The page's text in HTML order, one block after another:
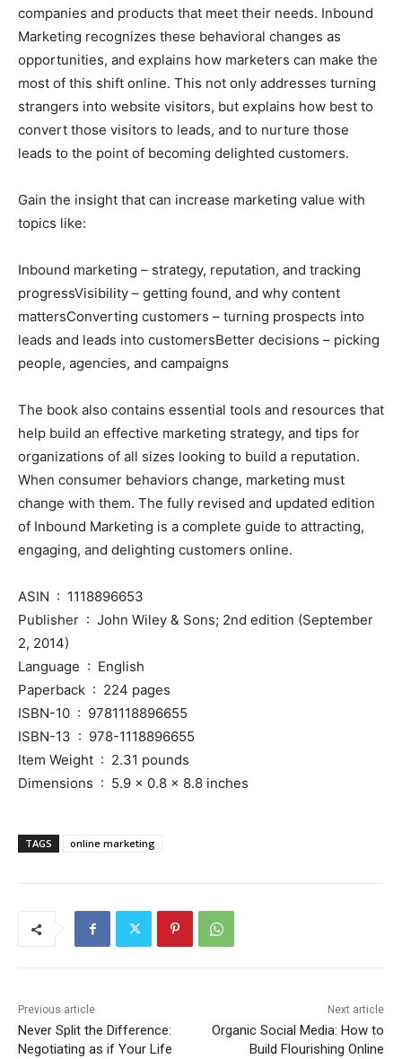
companies and products that meet their needs. Inbound
Marketing recognizes these behavioral changes as
opportunities, and explains how marketers can make the
most of this shift online. This not only addresses turning
strangers into website visitors, but explains how best to
convert those visitors to leads, and to nurture those
leads to the point of becoming delighted customers.
Gain the insight that can increase marketing value with
topics like:
Inbound marketing – strategy, reputation, and tracking
progressVisibility – getting found, and why content
mattersConverting customers – turning prospects into
leads and leads into customersBetter decisions – picking
people, agencies, and campaigns
The book also contains essential tools and resources that
help build an effective marketing strategy, and tips for
organizations of all sizes looking to build a reputation.
When consumer behaviors change, marketing must
change with them. The fully revised and updated edition
of Inbound Marketing is a complete guide to attracting,
engaging, and delighting customers online.
ASIN ‏ : ‎ 1118896653
Publisher ‏ : ‎ John Wiley & Sons; 2nd edition (September
2, 2014)
Language ‏ : ‎ English
Paperback ‏ : ‎ 224 pages
ISBN-10 ‏ : ‎ 9781118896655
ISBN-13 ‏ : ‎ 978-1118896655
Item Weight ‏ : ‎ 2.31 pounds
Dimensions ‏ : ‎ 5.9 x 0.8 x 8.8 inches
TAGS online marketing
Previous article
Never Split the Difference:
Negotiating as if Your Life
Next article
Organic Social Media: How to
Build Flourishing Online